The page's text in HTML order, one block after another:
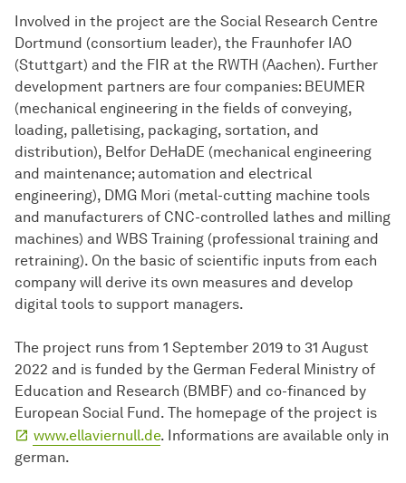
Involved in the project are the Social Research Centre
Dortmund (consortium leader), the Fraunhofer IAO
(Stuttgart) and the FIR at the RWTH (Aachen). Further
development partners are four companies: BEUMER
(mechanical engineering in the fields of conveying,
loading, palletising, packaging, sortation, and
distribution), Belfor DeHaDE (mechanical engineering
and maintenance; automation and electrical
engineering), DMG Mori (metal-cutting machine tools
and manufacturers of CNC-controlled lathes and milling
machines) and WBS Training (professional training and
retraining). On the basic of scientific inputs from each
company will derive its own measures and develop
digital tools to support managers.
The project runs from 1 September 2019 to 31 August
2022 and is funded by the German Federal Ministry of
Education and Research (BMBF) and co-financed by
European Social Fund. The homepage of the project is
www.ellaviernull.de. Informations are available only in
german.